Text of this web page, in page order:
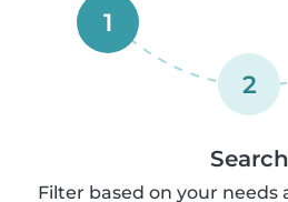
1
2
Search
Filter based on your needs